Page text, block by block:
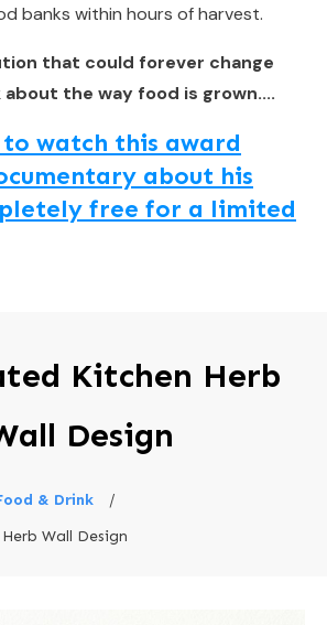
banks within hours of harvest.
that could forever change
the way food is grown....
watch this award
about his
free for a limited
Kitchen Herb
Design
& Drink
/
Wall Design